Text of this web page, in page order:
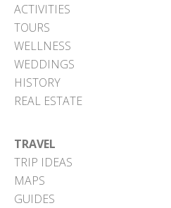
ACTIVITIES
TOURS
WELLNESS
WEDDINGS
HISTORY
REAL ESTATE
TRAVEL
TRIP IDEAS
MAPS
GUIDES